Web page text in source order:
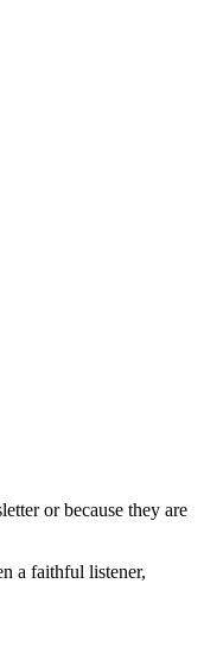
or because they are
a faithful listener,